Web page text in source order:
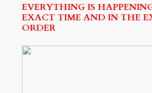
EVERYTHING IS
EXACT TIME AND IN THE
ORDER